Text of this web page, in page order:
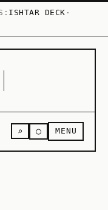
ISHTAR DECK ·
⌕ ○ MENU